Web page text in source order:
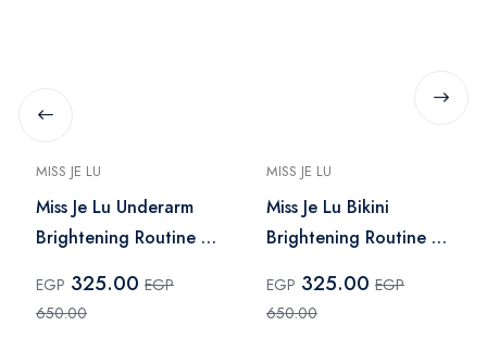
MISS JE LU
Miss Je Lu Underarm
Brightening Routine –
EGP 325.00 EGP
650.00
MISS JE LU
Miss Je Lu Bikini
Brightening Routine –
EGP 325.00 EGP
650.00